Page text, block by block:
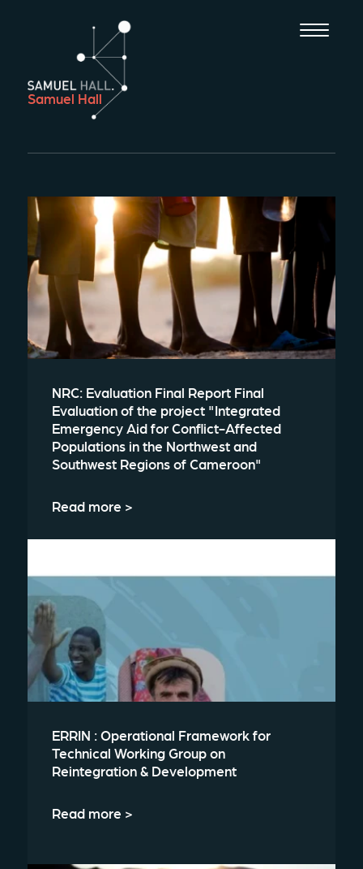
Samuel Hall
NRC: Evaluation Final Report Final
Evaluation of the project "Integrated
Emergency Aid for Conflict-Affected
Populations in the Northwest and
Southwest Regions of Cameroon"
Read more >
ERRIN : Operational Framework for
Technical Working Group on
Reintegration & Development
Read more >